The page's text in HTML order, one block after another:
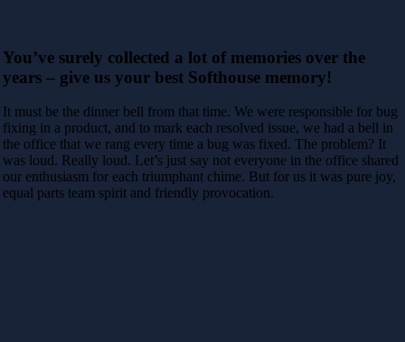
You’ve surely collected a lot of memories over the
years – give us your best Softhouse memory!
It must be the dinner bell from that time. We were responsible for bug
fixing in a product, and to mark each resolved issue, we had a bell in
the office that we rang every time a bug was fixed. The problem? It
was loud. Really loud. Let’s just say not everyone in the office shared
our enthusiasm for each triumphant chime. But for us it was pure joy,
equal parts team spirit and friendly provocation.